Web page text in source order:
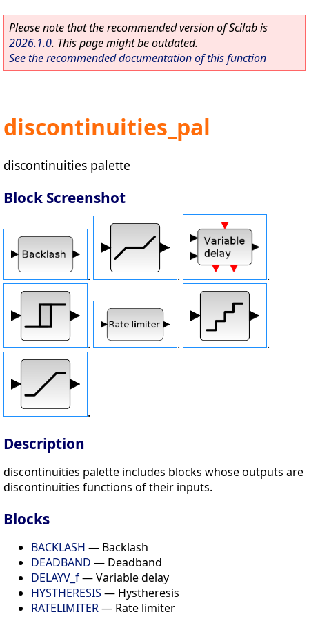
Please note that the recommended version of Scilab is
2026.1.0. This page might be outdated.
See the recommended documentation of this function
discontinuities_pal
discontinuities palette
Block Screenshot
. . .
. . .
.
Description
discontinuities palette includes blocks whose outputs are
discontinuities functions of their inputs.
Blocks
BACKLASH — Backlash
DEADBAND — Deadband
DELAYV_f— Variable delay
HYSTHERESIS — Hystheresis
RATELIMITER— Rate limiter